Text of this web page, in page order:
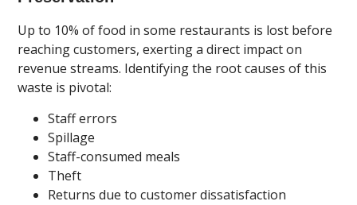
Up to 10% of food in some restaurants is lost before
reaching customers, exerting a direct impact on
revenue streams. Identifying the root causes of this
waste is pivotal:
Staff errors
Spillage
Staff-consumed meals
Theft
Returns due to customer dissatisfaction